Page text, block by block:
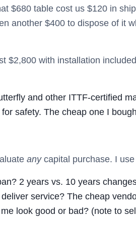
$680 table cost us $120 in
another $400 to dispose of it
$2,800 with installation
and other ITTF-certified
safety. The cheap one I
anycapital purchase. I
2 years vs. 10 years
service? The cheap
look good or bad? (note to